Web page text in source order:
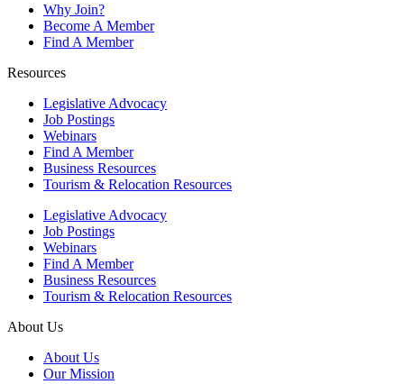
Why Join?
Become A Member
Find A Member
Resources
Legislative Advocacy
Job Postings
Webinars
Find A Member
Business Resources
Tourism & Relocation Resources
Legislative Advocacy
Job Postings
Webinars
Find A Member
Business Resources
Tourism & Relocation Resources
About Us
About Us
Our Mission